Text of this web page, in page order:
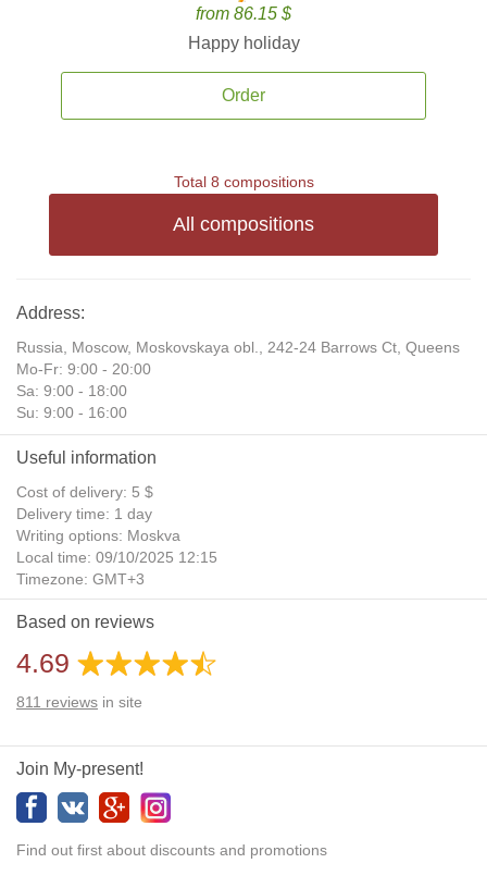
from 86.15 $
Happy holiday
Order
Total 8 compositions
All compositions
Address:
Russia, Moscow, Moskovskaya obl., 242-24 Barrows Ct, Queens
Mo-Fr: 9:00 - 20:00
Sa: 9:00 - 18:00
Su: 9:00 - 16:00
Useful information
Cost of delivery: 5 $
Delivery time: 1 day
Writing options: Moskva
Local time: 09/10/2025 12:15
Timezone: GMT+3
Daylight Saving Time: No
Additional gifts: Yes
Based on reviews
4.69
811 reviews in site
Join My-present!
Find out first about discounts and promotions